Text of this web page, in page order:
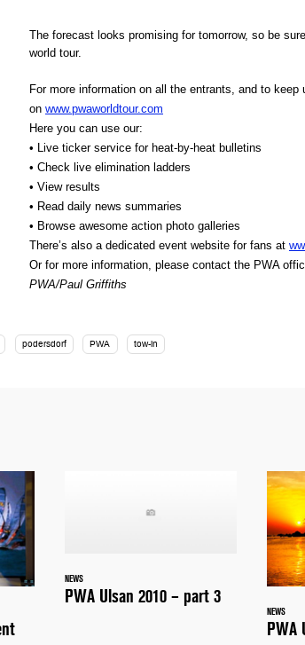
The forecast looks promising for tomorrow, so be
world tour.
For more information on all the entrants, and to
on www.pwaworldtour.com
Here you can use our:
• Live ticker service for heat-by-heat bulletins
• Check live elimination ladders
• View results
• Read daily news summaries
• Browse awesome action photo galleries
There’s also a dedicated event website for fans at
Or for more information, please contact the PWA
PWA/Paul Griffiths
podersdorf PWA tow-in
NEWS
PWA Ulsan 2010 – part 3
NEWS
PWA